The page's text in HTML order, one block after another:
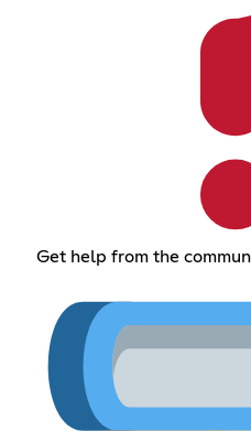
Get help from the